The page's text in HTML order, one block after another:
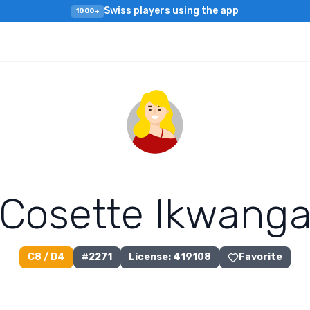
1000+ Swiss players using the app
osette Ikwanga
C8 / D4 #2271 License: 419108 Favorite